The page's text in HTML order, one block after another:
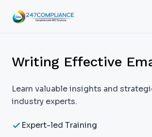
Writing Effective
Learn valuable insights and
industry experts.
Expert-led Training